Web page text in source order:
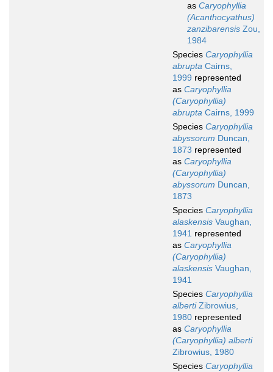
as Caryophyllia
(Acanthocyathus)
zanzibarensis Zou,
1984
Species Caryophyllia
abrupta Cairns,
1999 represented
as Caryophyllia
(Caryophyllia)
abrupta Cairns, 1999
Species Caryophyllia
abyssorum Duncan,
1873 represented
as Caryophyllia
(Caryophyllia)
abyssorum Duncan,
1873
Species Caryophyllia
alaskensis Vaughan,
1941 represented
as Caryophyllia
(Caryophyllia)
alaskensis Vaughan,
1941
Species Caryophyllia
albertiZibrowius,
1980 represented
as Caryophyllia
(Caryophyllia) alberti
Zibrowius, 1980
Species Caryophyllia